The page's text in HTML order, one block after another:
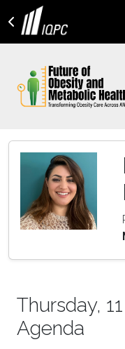
Thursday,
Agenda